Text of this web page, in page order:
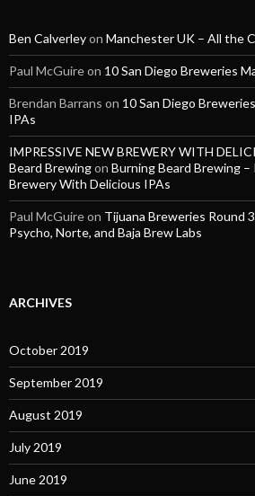
Ben Calverleyon Manchester UK – All the
Paul McGuireon 10 San Diego Breweries
Brendan Barrans on 10 San Diego
IPAs
IMPRESSIVE NEW BREWERY WITH
Beard Brewingon Burning Beard Brewing
Brewery With Delicious IPAs
Paul McGuireon Tijuana Breweries Round
Psycho, Norte, and Baja Brew Labs
ARCHIVES
October 2019
September 2019
August 2019
July 2019
June 2019